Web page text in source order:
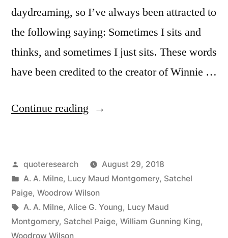
daydreaming, so I’ve always been attracted to
the following saying: Sometimes I sits and
thinks, and sometimes I just sits. These words
have been credited to the creator of Winnie …
Continue reading “Quote
I
and
Thinks,
Posted
by
quoteresearch
August 29, 2018
Posted
in
A. A. Milne, Lucy Maud Montgomery, Satchel
Paige, Woodrow Wilson
Tags:
A. A. Milne, Alice G. Young, Lucy Maud
Montgomery, Satchel Paige, William Gunning King,
Woodrow Wilson